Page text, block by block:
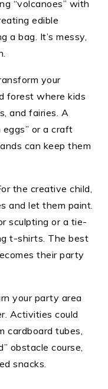
“volcanoes” with
edible
a bag. It’s messy,
your
forest where kids
and fairies. A
or a craft
can keep them
the creative child,
and let them paint.
sculpting or a tie-
t-shirts. The best
their party
your party area
Activities could
cardboard tubes,
obstacle course,
snacks.